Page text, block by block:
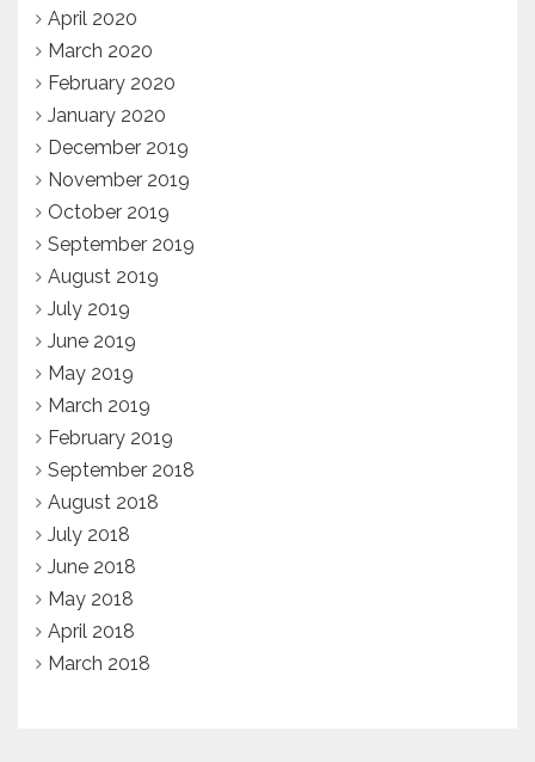
April 2020
March 2020
February 2020
January 2020
December 2019
November 2019
October 2019
September 2019
August 2019
July 2019
June 2019
May 2019
March 2019
February 2019
September 2018
August 2018
July 2018
June 2018
May 2018
April 2018
March 2018